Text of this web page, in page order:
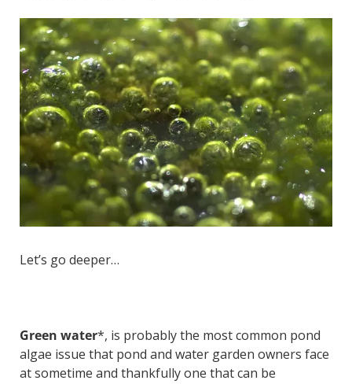
Let’s go deeper…
Green water*, is probably the most common pond
algae issue that pond and water garden owners face
at sometime and thankfully one that can be